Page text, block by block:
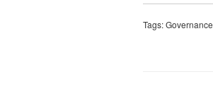
Tags: Governance